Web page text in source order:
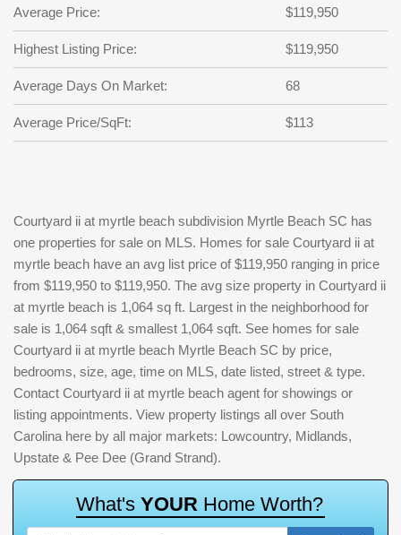
Not a user yet?
Repeat Password
Back to SIGN UP
Average Price: $119,950
Highest Listing Price: $119,950
Average Days On Market: 68
Average Price/SqFt: $113
Courtyard ii at myrtle beach subdivision Myrtle Beach SC has
one properties for sale on MLS. Homes for sale Courtyard ii at
myrtle beach have an avg list price of $119,950 ranging in price
from $119,950 to $119,950. The avg size property in Courtyard ii
at myrtle beach is 1,064 sq ft. Largest in the neighborhood for
sale is 1,064 sqft & smallest 1,064 sqft. See homes for sale
Courtyard ii at myrtle beach Myrtle Beach SC by price,
bedrooms, size, age, time on MLS, date listed, street & type.
Contact Courtyard ii at myrtle beach agent for showings or
listing appointments. View property listings all over South
Carolina here by all major markets: Lowcountry, Midlands,
Upstate & Pee Dee (Grand Strand).
What's YOUR Home Worth?